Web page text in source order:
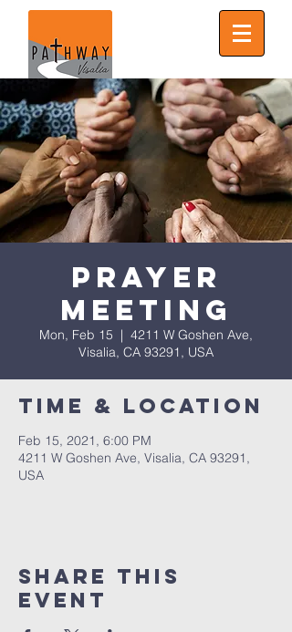
Prayer
Meeting
Mon, Feb 15
  |
4211 W Goshen Ave,
Visalia, CA 93291, USA
Time & Location
Feb 15, 2021, 6:00 PM
4211 W Goshen Ave, Visalia, CA 93291,
USA
Share this
event